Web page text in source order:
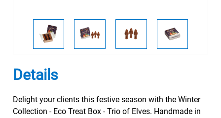
Details
Delight your clients this festive season with the Winter
Collection - Eco Treat Box - Trio of Elves. Handmade in